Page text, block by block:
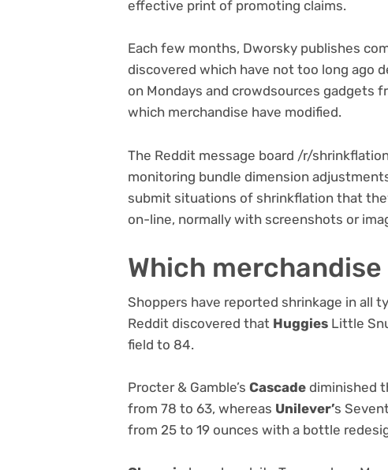
effective print of promoting claims.
Each few months, Dworsky publishes
discovered which have not too long ago
on Mondays and crowdsources gadgets
which merchandise have modified.
The Reddit message board /r/
monitoring bundle dimension
submit situations of shrinkflation that
on-line, normally with screenshots or
Which
Shoppers have reported shrinkage in all
Reddit discovered that Huggies Little
field to 84.
Procter & Gamble’s Cascade diminished
from 78 to 63, whereas Unilever’s
from 25 to 19 ounces with a bottle